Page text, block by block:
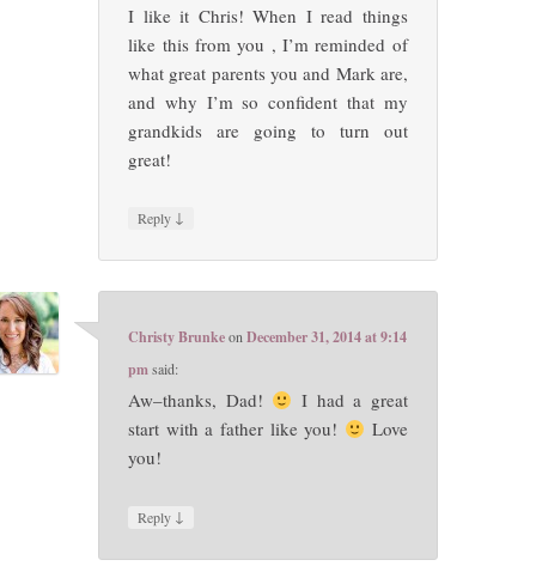
I like it Chris! When I read things
like this from you , I’m reminded of
what great parents you and Mark are,
and why I’m so confident that my
grandkids are going to turn out
great!
Reply ↓
Christy BrunkeonDecember 31, 2014 at 9:14
pmsaid:
Aw–thanks, Dad!
I had a great
start with a father like you!
Love
you!
Reply ↓